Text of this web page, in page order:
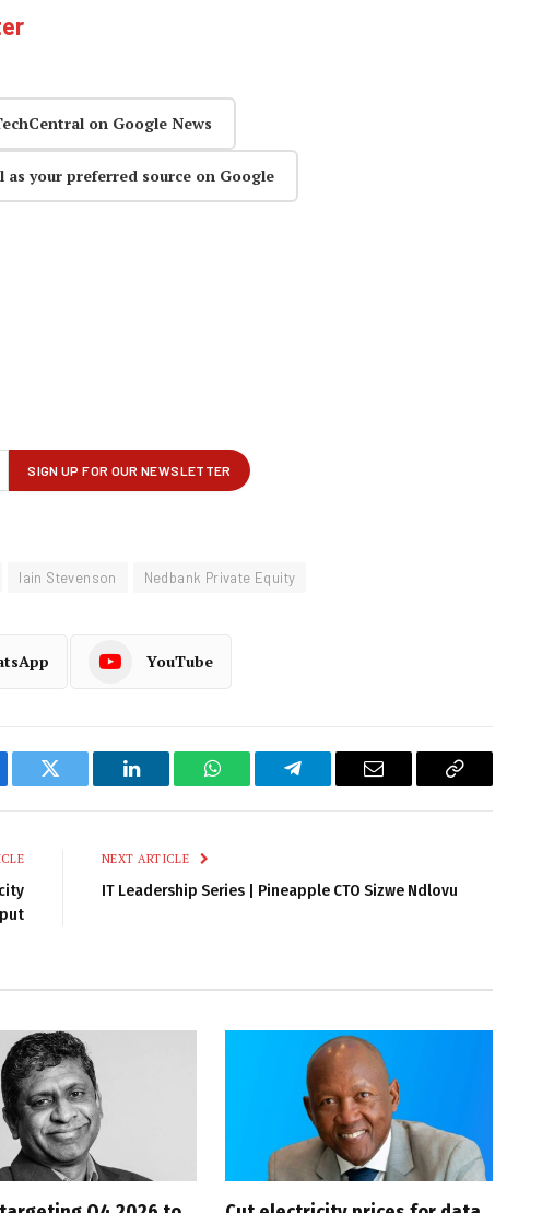
on Google News
as your preferred source on Google
Iain Stevenson Nedbank Private Equity
YouTube
Twitter LinkedIn WhatsAppTelegram Email
Copy
NEXT ARTICLE
IT Leadership Series | Pineapple CTO Sizwe Ndlovu